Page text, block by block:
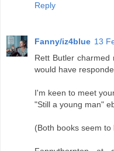
Reply
Fanny/iz4blue 13
Rett Butler
would have
I'm keen to meet
"Still a young man"
(Both books seem